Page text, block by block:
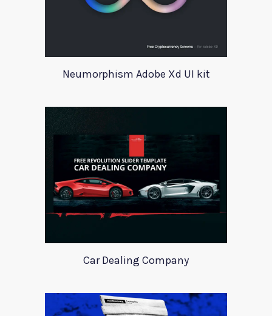
Neumorphism Adobe Xd UI kit
Car Dealing Company